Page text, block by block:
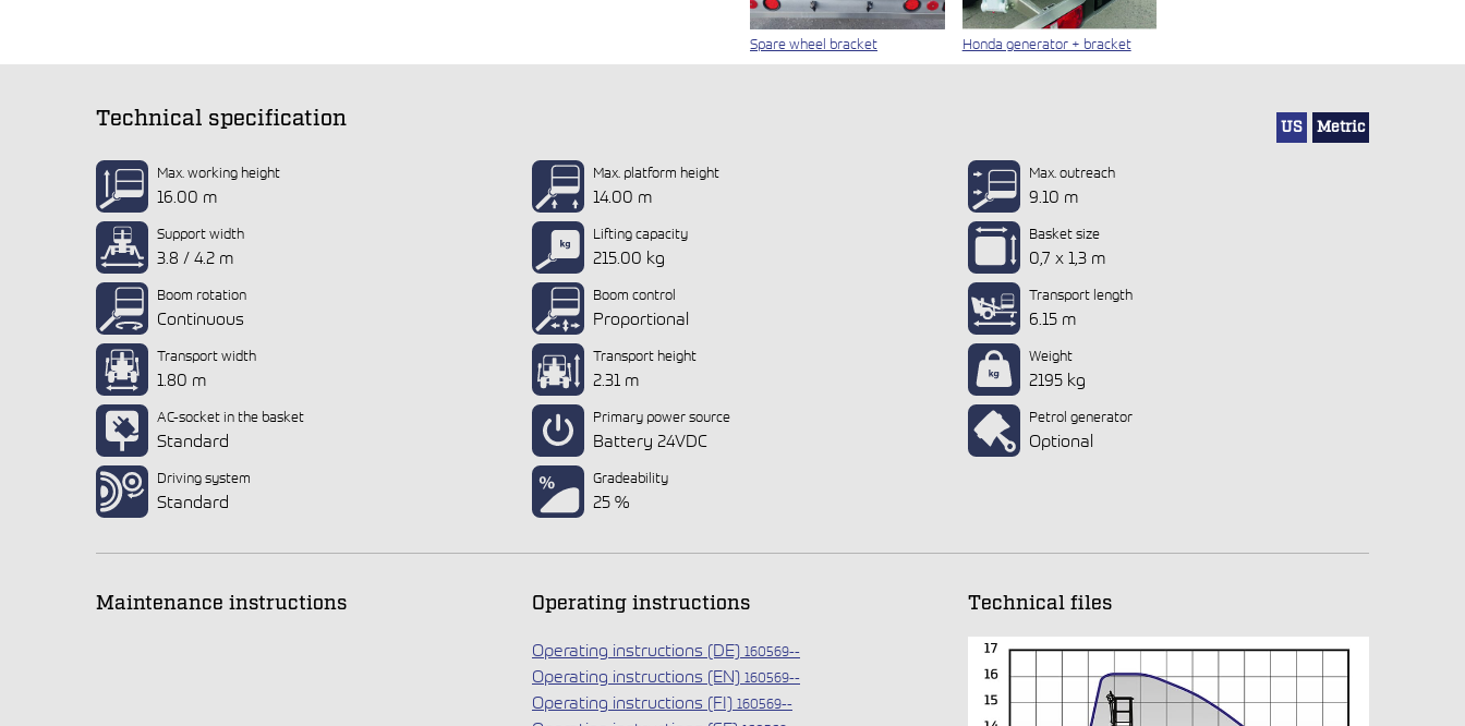
Spare wheel bracket Honda generator + bracket
Technical specification US Metric
Max. working height
16.00 m
Max. platform height
14.00 m
Max. outreach
9.10 m
Support width
3.8 / 4.2 m
Lifting capacity
215.00 kg
Basket size
0,7 x 1,3 m
Boom rotation
Continuous
Boom control
Proportional
Transport length
6.15 m
Transport width
1.80 m
Transport height
2.31 m
Weight
2195 kg
AC-socket in the basket
Standard
Primary power source
Battery 24VDC
Petrol generator
Optional
Driving system
Standard
Gradeability
25 %
Maintenance instructions Operating instructions
Operating instructions (DE) 160569--
Operating instructions (EN) 160569--
Operating instructions (FI) 160569--
Technical files